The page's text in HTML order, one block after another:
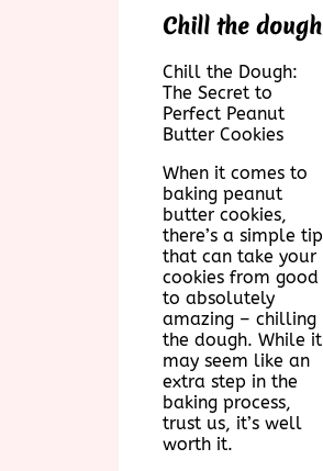
Chill the dough
Chill the Dough:
The Secret to
Perfect Peanut
Butter Cookies
When it comes to
baking peanut
butter cookies,
there’s a simple tip
that can take your
cookies from good
to absolutely
amazing – chilling
the dough. While it
may seem like an
extra step in the
baking process,
trust us, it’s well
worth it.